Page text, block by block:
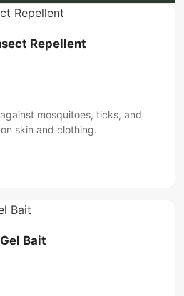
Repellent
mosquitoes, ticks, and
skin and clothing.
Bait